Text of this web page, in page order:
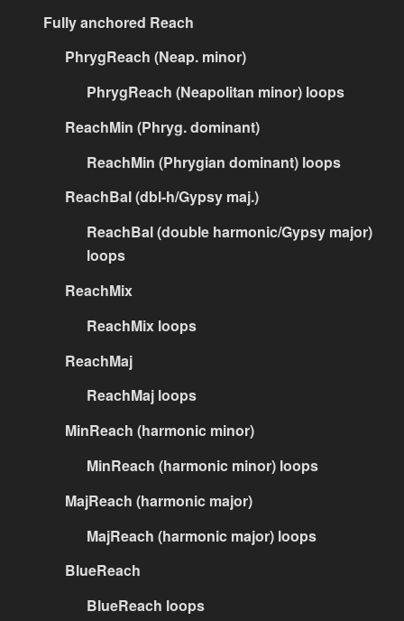
Fully anchored Reach
PhrygReach (Neap. minor)
PhrygReach (Neapolitan minor) loops
ReachMin (Phryg. dominant)
ReachMin (Phrygian dominant) loops
ReachBal (dbl-h/Gypsy maj.)
ReachBal (double harmonic/Gypsy major)
loops
ReachMix
ReachMix loops
ReachMaj
ReachMaj loops
MinReach (harmonic minor)
MinReach (harmonic minor) loops
MajReach (harmonic major)
MajReach (harmonic major) loops
BlueReach
BlueReach loops